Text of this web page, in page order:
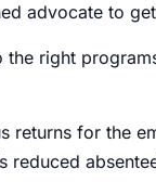
advocate to
right
returns for the
reduced